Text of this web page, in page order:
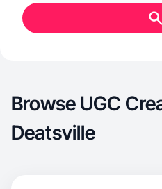
Browse UGC
Deatsville